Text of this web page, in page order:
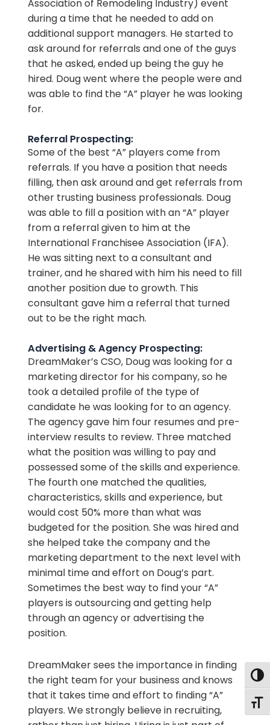
Association of Remodeling Industry) event
during a time that he needed to add on
additional support managers. He started to
ask around for referrals and one of the guys
that he asked, ended up being the guy he
hired. Doug went where the people were and
was able to find the “A” player he was looking
for.
Referral Prospecting:
Some of the best “A” players come from
referrals. If you have a position that needs
filling, then ask around and get referrals from
other trusting business professionals. Doug
was able to fill a position with an “A” player
from a referral given to him at the
International Franchisee Association (IFA).
He was sitting next to a consultant and
trainer, and he shared with him his need to fill
another position due to growth. This
consultant gave him a referral that turned
out to be the right mach.
Advertising & Agency Prospecting:
DreamMaker’s CSO, Doug was looking for a
marketing director for his company, so he
took a detailed profile of the type of
candidate he was looking for to an agency.
The agency gave him four resumes and pre-
interview results to review. Three matched
what the position was willing to pay and
possessed some of the skills and experience.
The fourth one matched the qualities,
characteristics, skills and experience, but
would cost 50% more than what was
budgeted for the position. She was hired and
she helped take the company and the
marketing department to the next level with
minimal time and effort on Doug’s part.
Sometimes the best way to find your “A”
players is outsourcing and getting help
through an agency or advertising the
position.
DreamMaker sees the importance in finding
the right team for your business and knows
that it takes time and effort to finding “A”
players. We strongly believe in recruiting,